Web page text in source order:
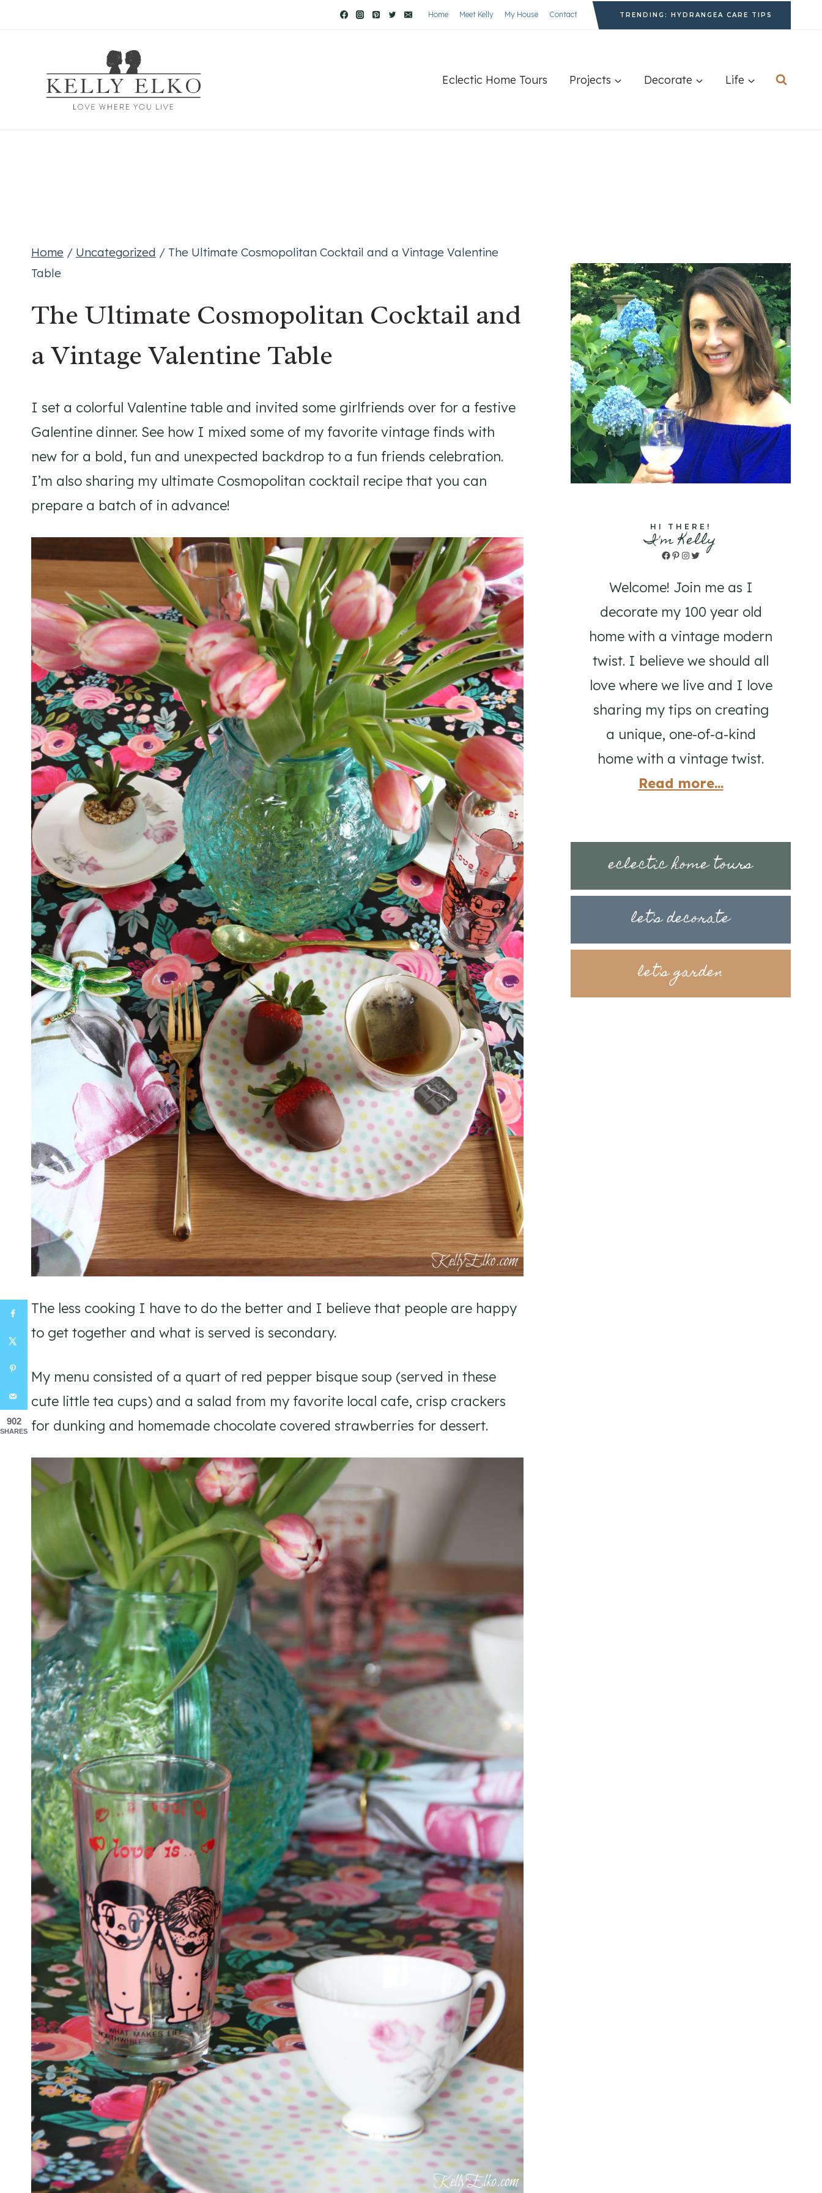
Home Meet Kelly My House Contact TRENDING: HYDRANGEA CARE TIPS
Eclectic Home Tours Projects Decorate Life
Home / Uncategorized / The Ultimate Cosmopolitan Cocktail and a Vintage Valentine
Table
The Ultimate Cosmopolitan Cocktail and
a Vintage Valentine Table
I set a colorful Valentine table and invited some girlfriends over for a festive
Galentine dinner. See how I mixed some of my favorite vintage finds with
new for a bold, fun and unexpected backdrop to a fun friends celebration.
I’m also sharing my ultimate Cosmopolitan cocktail recipe that you can
prepare a batch of in advance!
The less cooking I have to do the better and I believe that people are happy
to get together and what is served is secondary.
My menu consisted of a quart of red pepper bisque soup (served in these
cute little tea cups) and a salad from my favorite local cafe, crisp crackers
for dunking and homemade chocolate covered strawberries for dessert.
HI THERE!
I'm Kelly
Facebook
Pinterest
Instagram
Twitter
Welcome! Join me as I
decorate my 100 year old
home with a vintage modern
twist. I believe we should all
love where we live and I love
sharing my tips on creating
a unique, one-of-a-kind
home with a vintage twist.
Read more...
eclectic home tours
let's decorate
let's garden
902
SHARES